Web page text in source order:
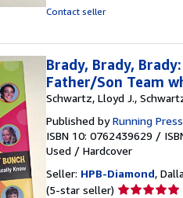
Contact seller
Brady, Brady,
Father/Son Team
Schwartz, Lloyd J.,
Published byRunning Press
ISBN 10: 0762439629 /
Used / Hardcover
Seller: HPB-Diamond,
(5-star seller) Seller